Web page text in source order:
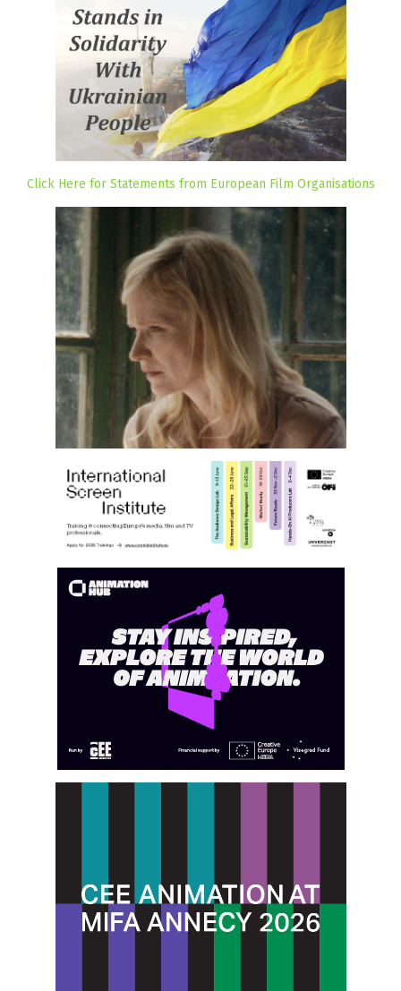
Click Here for Statements from European Film Organisations